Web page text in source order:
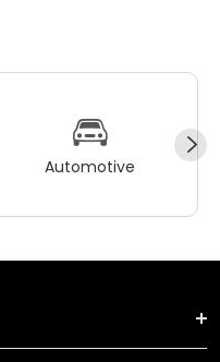
Automotive